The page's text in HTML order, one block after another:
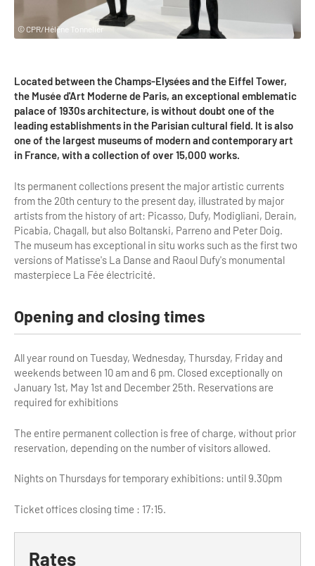
Museums, Monuments, Châteaux
Theme parks, zoos & Wildlife
Cabarets & Casino
Experiences & visits
Golfs
City Tours
Incentive activities
Professionals / services
DMCs & PCOs
Services
Coach Operators & Transport Services
© CPR/Hélène Tonnelier
Located between the Champs-Elysées and the Eiffel Tower,
the Musée d'Art Moderne de Paris, an exceptional emblematic
palace of 1930s architecture, is without doubt one of the
leading establishments in the Parisian cultural field. It is also
one of the largest museums of modern and contemporary art
in France, with a collection of over 15,000 works.
Its permanent collections present the major artistic currents
from the 20th century to the present day, illustrated by major
artists from the history of art: Picasso, Dufy, Modigliani, Derain,
Picabia, Chagall, but also Boltanski, Parreno and Peter Doig.
The museum has exceptional in situ works such as the first two
versions of Matisse's La Danse and Raoul Dufy's monumental
masterpiece La Fée électricité.
Opening and closing times
All year round on Tuesday, Wednesday, Thursday, Friday and
weekends between 10 am and 6 pm. Closed exceptionally on
January 1st, May 1st and December 25th. Reservations are
required for exhibitions
The entire permanent collection is free of charge, without prior
reservation, depending on the number of visitors allowed.
Nights on Thursdays for temporary exhibitions: until 9.30pm
Ticket offices closing time : 17:15.
Rates